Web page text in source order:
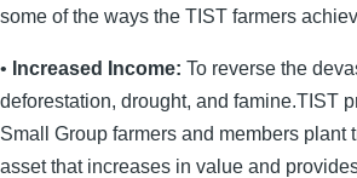
some of the ways the TIST farmers
• Increased Income: To reverse the
deforestation, drought, and famine.TIST
Small Group farmers and members plant
asset that increases in value and